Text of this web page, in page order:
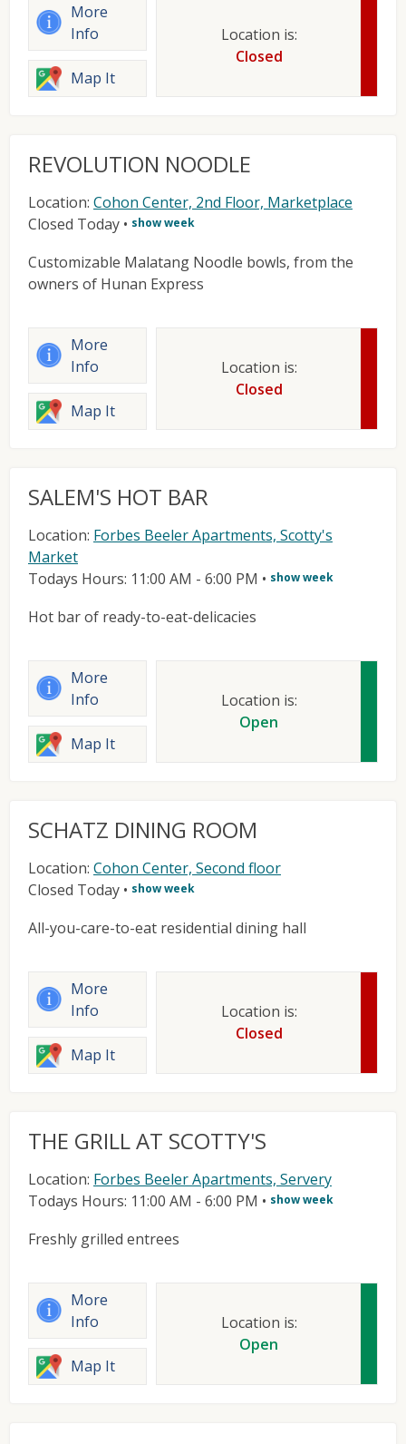
More
Info
Map It
Location is:
Closed
REVOLUTION NOODLE
Location: Cohon Center, 2nd Floor, Marketplace
Closed Today • show week
Customizable Malatang Noodle bowls, from the
owners of Hunan Express
More
Info
Map It
Location is:
Closed
SALEM'S HOT BAR
Location: Forbes Beeler Apartments, Scotty's
Market
Todays Hours: 11:00 AM - 6:00 PM • show week
Hot bar of ready-to-eat-delicacies
More
Info
Map It
Location is:
Open
SCHATZ DINING ROOM
Location: Cohon Center, Second floor
Closed Today • show week
All-you-care-to-eat residential dining hall
More
Info
Map It
Location is:
Closed
THE GRILL AT SCOTTY'S
Location: Forbes Beeler Apartments, Servery
Todays Hours: 11:00 AM - 6:00 PM • show week
Freshly grilled entrees
More
Info
Map It
Location is:
Open